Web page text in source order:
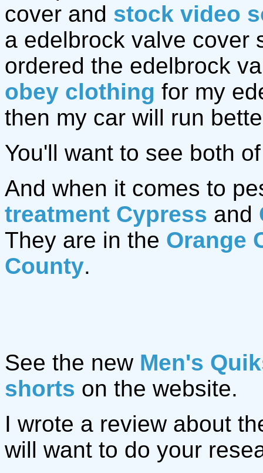
cover and stock video
a edelbrock valve cover
ordered the edelbrock
obey clothing for my
then my car will run
You'll want to see both
And when it comes to
treatment Cypress and
They are in the Orange
County.
See the new Men's
shorts on the website.
I wrote a review about
will want to do your